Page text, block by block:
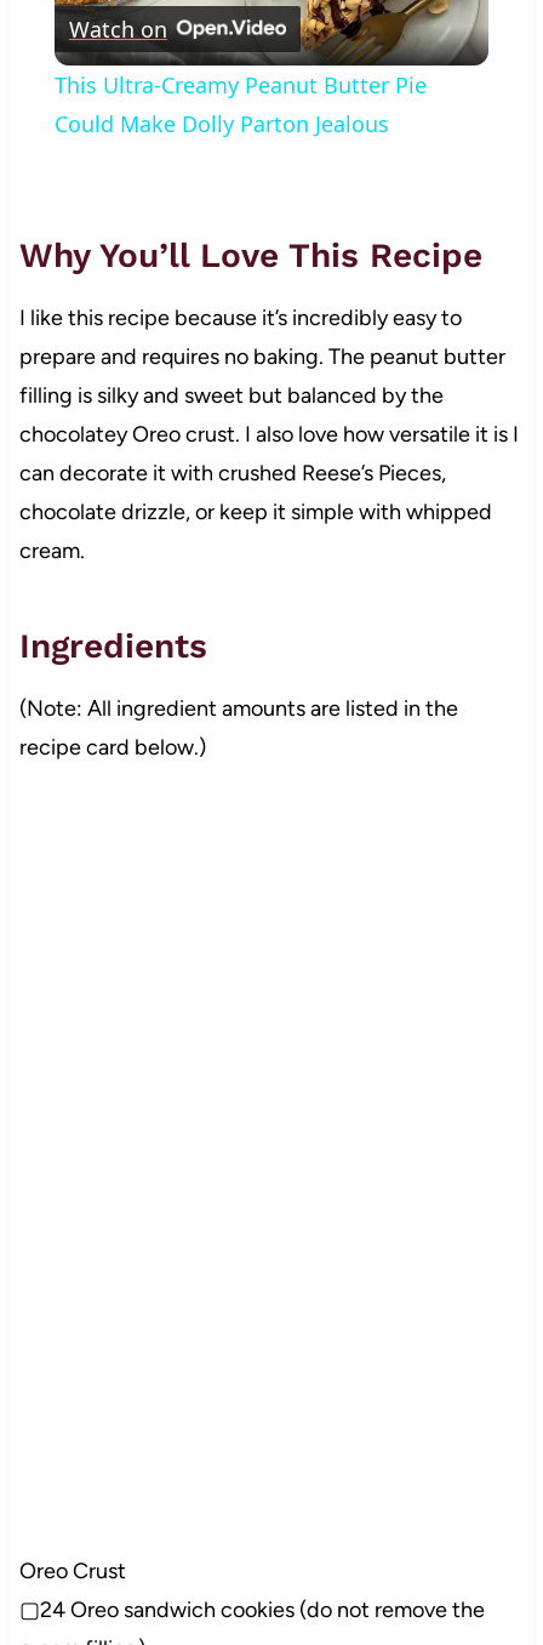
Video
Watch on
This Ultra-Creamy Peanut Butter Pie
Could Make Dolly Parton Jealous
Why You’ll Love This Recipe
I like this recipe because it’s incredibly easy to
prepare and requires no baking. The peanut butter
filling is silky and sweet but balanced by the
chocolatey Oreo crust. I also love how versatile it is I
can decorate it with crushed Reese’s Pieces,
chocolate drizzle, or keep it simple with whipped
cream.
Ingredients
(Note: All ingredient amounts are listed in the
recipe card below.)
Oreo Crust
▢24 Oreo sandwich cookies (do not remove the